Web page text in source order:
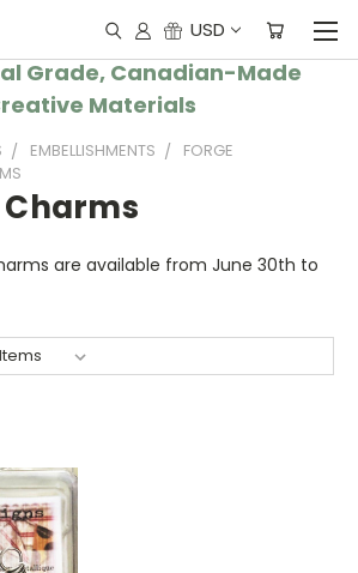
USD
Grade, Canadian-Made
Materials
EMBELLISHMENTS
FORGE
are available from June 30th to